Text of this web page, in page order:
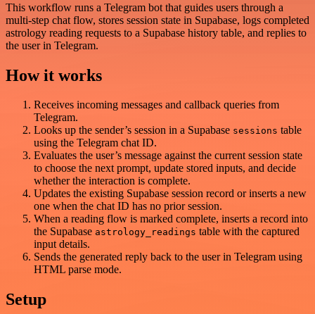
This workflow runs a Telegram bot that guides users through a
multi-step chat flow, stores session state in Supabase, logs completed
astrology reading requests to a Supabase history table, and replies to
the user in Telegram.
How it works
Receives incoming messages and callback queries from
Telegram.
Looks up the sender’s session in a Supabase sessions table
using the Telegram chat ID.
Evaluates the user’s message against the current session state
to choose the next prompt, update stored inputs, and decide
whether the interaction is complete.
Updates the existing Supabase session record or inserts a new
one when the chat ID has no prior session.
When a reading flow is marked complete, inserts a record into
the Supabase astrology_readings table with the captured
input details.
Sends the generated reply back to the user in Telegram using
HTML parse mode.
Setup